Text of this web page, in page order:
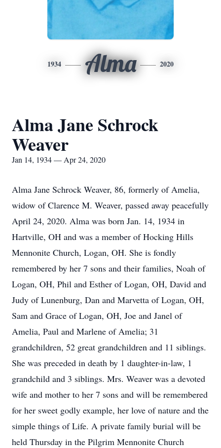
1934 Alma 2020
Alma Jane Schrock
Weaver
Jan 14, 1934 — Apr 24, 2020
Alma Jane Schrock Weaver, 86, formerly of Amelia,
widow of Clarence M. Weaver, passed away peacefully
April 24, 2020. Alma was born Jan. 14, 1934 in
Hartville, OH and was a member of Hocking Hills
Mennonite Church, Logan, OH. She is fondly
remembered by her 7 sons and their families, Noah of
Logan, OH, Phil and Esther of Logan, OH, David and
Judy of Lunenburg, Dan and Marvetta of Logan, OH,
Sam and Grace of Logan, OH, Joe and Janel of
Amelia, Paul and Marlene of Amelia; 31
grandchildren, 52 great grandchildren and 11 siblings.
She was preceded in death by 1 daughter-in-law, 1
grandchild and 3 siblings. Mrs. Weaver was a devoted
wife and mother to her 7 sons and will be remembered
for her sweet godly example, her love of nature and the
simple things of Life. A private family burial will be
held Thursday in the Pilgrim Mennonite Church